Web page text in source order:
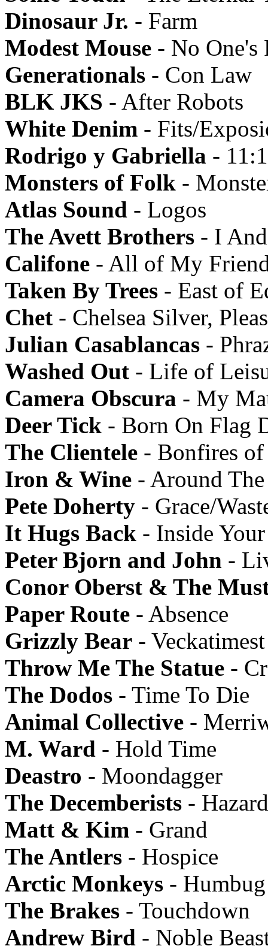
Dinosaur Jr. - Farm
Modest Mouse - No One's
Generationals - Con Law
BLK JKS - After Robots
White Denim - Fits/
Rodrigo y Gabriella -
Monsters of Folk -
Atlas Sound - Logos
The Avett Brothers - I
Califone - All of My
Taken By Trees - East of
Chet - Chelsea Silver,
Julian Casablancas -
Washed Out - Life of
Camera Obscura - My
Deer Tick - Born On Flag
The Clientele - Bonfires of
Iron & Wine - Around
Pete Doherty - Grace/
It Hugs Back - Inside
Peter Bjorn and John -
Conor Oberst & The
Paper Route - Absence
Grizzly Bear - Veckatimest
Throw Me The Statue -
The Dodos - Time To Die
Animal Collective -
M. Ward - Hold Time
Deastro - Moondagger
The Decemberists -
Matt & Kim - Grand
The Antlers - Hospice
Arctic Monkeys - Humbug
The Brakes - Touchdown
Andrew Bird - Noble